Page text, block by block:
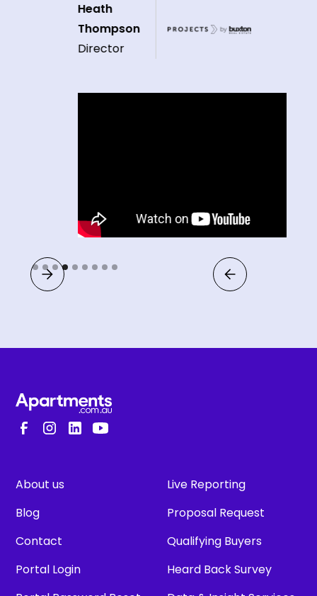
Heath
Thompson
Director
Slide 4 of 9.
About us
Blog
Contact
Portal Login
Live Reporting
Proposal Request
Qualifying Buyers
Heard Back Survey